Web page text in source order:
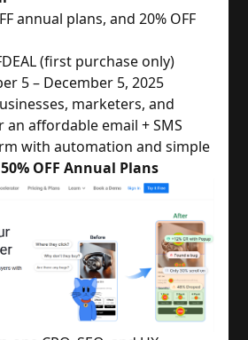
annual plans, and 20% OFF
(first purchase only)
5 – December 5, 2025
marketers, and
affordable email + SMS
with automation and simple
OFF Annual Plans